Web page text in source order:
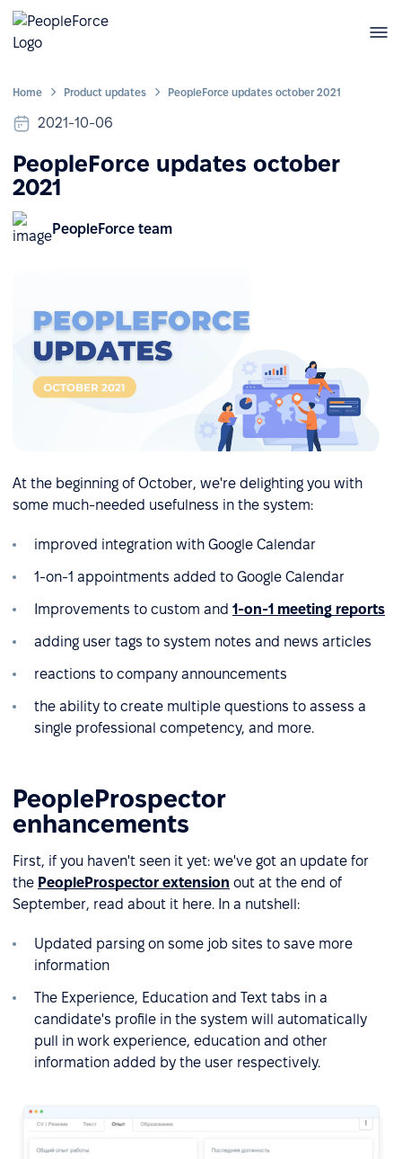
Home Product updates PeopleForce updates october 2021
2021-10-06
PeopleForce updates october
2021
PeopleForce team
At the beginning of October, we're delighting you with
some much-needed usefulness in the system:
improved integration with Google Calendar
1-on-1 appointments added to Google Calendar
Improvements to custom and 1-on-1 meeting reports
adding user tags to system notes and news articles
reactions to company announcements
the ability to create multiple questions to assess a
single professional competency, and more.
PeopleProspector
enhancements
First, if you haven't seen it yet: we've got an update for
the PeopleProspector extension out at the end of
September, read about it here. In a nutshell:
Updated parsing on some job sites to save more
information
The Experience, Education and Text tabs in a
candidate's profile in the system will automatically
pull in work experience, education and other
information added by the user respectively.